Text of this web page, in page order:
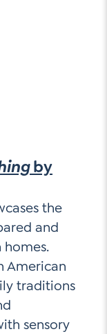
by
the
and
American
traditions
sensory